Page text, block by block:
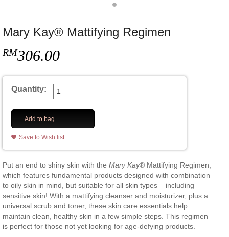
Mary Kay® Mattifying Regimen
RM306.00
Quantity:
Add to bag
Save to Wish list
Put an end to shiny skin with the Mary Kay® Mattifying Regimen,
which features fundamental products designed with combination
to oily skin in mind, but suitable for all skin types – including
sensitive skin! With a mattifying cleanser and moisturizer, plus a
universal scrub and toner, these skin care essentials help
maintain clean, healthy skin in a few simple steps. This regimen
is perfect for those not yet looking for age-defying products.